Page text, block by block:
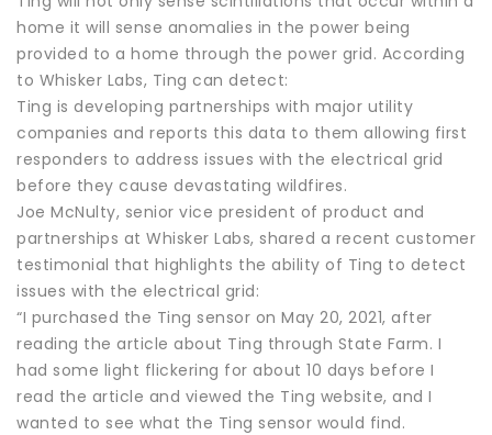
home it will sense anomalies in the power being
provided to a home through the power grid. According
to Whisker Labs, Ting can detect:
Ting is developing partnerships with major utility
companies and reports this data to them allowing first
responders to address issues with the electrical grid
before they cause devastating wildfires.
Joe McNulty, senior vice president of product and
partnerships at Whisker Labs, shared a recent customer
testimonial that highlights the ability of Ting to detect
issues with the electrical grid:
“I purchased the Ting sensor on May 20, 2021, after
reading the article about Ting through State Farm. I
had some light flickering for about 10 days before I
read the article and viewed the Ting website, and I
wanted to see what the Ting sensor would find.